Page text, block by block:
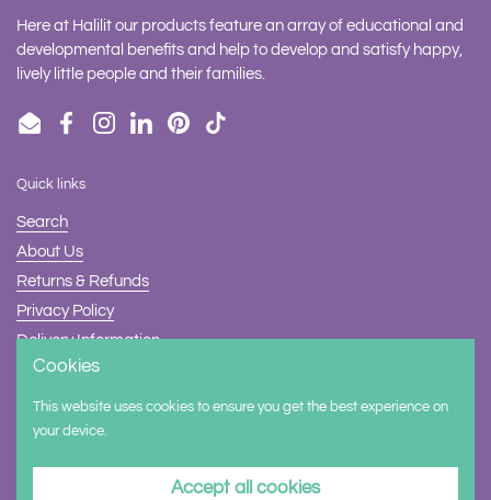
Here at Halilit our products feature an array of educational and
developmental benefits and help to develop and satisfy happy,
lively little people and their families.
EmailFacebookInstagram
LinkedInPinterestTikTok
Quick links
Search
About Us
Returns & Refunds
Privacy Policy
Delivery Information
Contact Us
Supported payment methods
Cookies
This website uses cookies to ensure you get the best experience on
your device.
Accept all cookies